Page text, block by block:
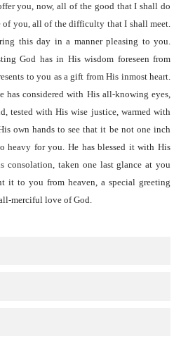
you, now, all of the good that I shall do
of you, all of the difficulty that I shall meet.
this day in a manner pleasing to you.
God has in His wisdom foreseen from
to you as a gift from His inmost heart.
has considered with His all-knowing eyes,
tested with His wise justice, warmed with
own hands to see that it be not one inch
heavy for you. He has blessed it with His
consolation, taken one last glance at you
it to you from heaven, a special greeting
merciful love of God.